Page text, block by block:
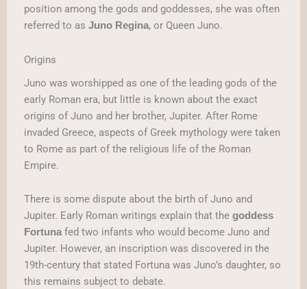
position among the gods and goddesses, she was often
referred to as Juno Regina, or Queen Juno.
Origins
Juno was worshipped as one of the leading gods of the
early Roman era, but little is known about the exact
origins of Juno and her brother, Jupiter. After Rome
invaded Greece, aspects of Greek mythology were taken
to Rome as part of the religious life of the Roman
Empire.
There is some dispute about the birth of Juno and
Jupiter. Early Roman writings explain that the goddess
Fortunafed two infants who would become Juno and
Jupiter. However, an inscription was discovered in the
19th-century that stated Fortuna was Juno’s daughter, so
this remains subject to debate.